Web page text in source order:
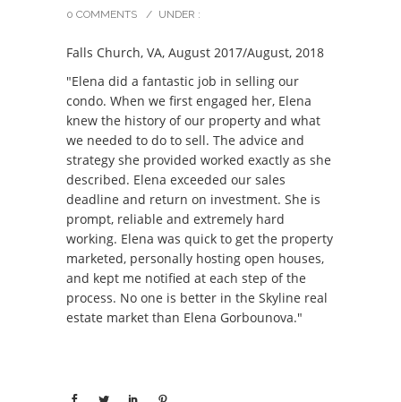
0 COMMENTS
/ UNDER :
Falls Church, VA, August 2017/August, 2018
"Elena did a fantastic job in selling our
condo. When we first engaged her, Elena
knew the history of our property and what
we needed to do to sell. The advice and
strategy she provided worked exactly as she
described. Elena exceeded our sales
deadline and return on investment. She is
prompt, reliable and extremely hard
working. Elena was quick to get the property
marketed, personally hosting open houses,
and kept me notified at each step of the
process. No one is better in the Skyline real
estate market than Elena Gorbounova."